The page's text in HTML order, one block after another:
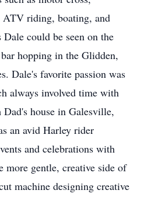
riding, boating, and
could be seen on the
hopping in the Glidden,
Dale's favorite passion was
always involved time with
house in Galesville,
an avid Harley rider
and celebrations with
more gentle, creative side of
machine designing creative